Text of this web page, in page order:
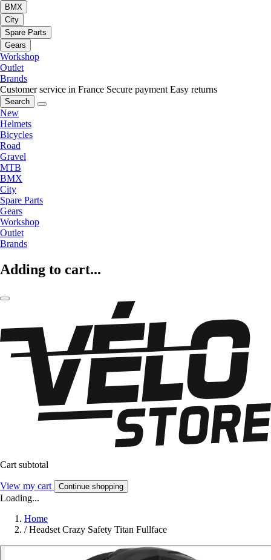
BMX
City
Spare Parts
Gears
Workshop
Outlet
Brands
Customer service in France Secure payment Easy returns
Search
New
Helmets
Bicycles
Road
Gravel
MTB
BMX
City
Spare Parts
Gears
Workshop
Outlet
Brands
Adding to cart...
Cart subtotal
View my cart Continue shopping
Loading...
Home
/ Headset Crazy Safety Titan Fullface